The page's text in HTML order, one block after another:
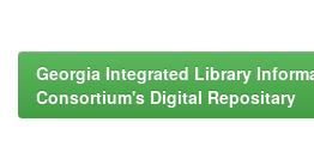
Georgia Integrated Library
Consortium's Digital Repositary